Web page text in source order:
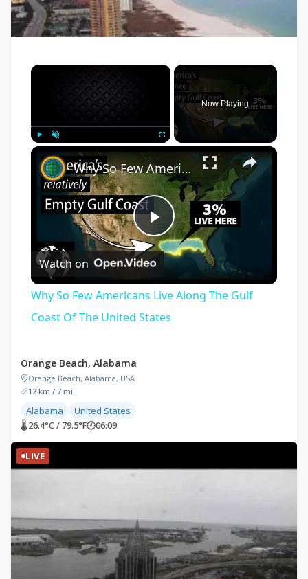
×
Now Playing
×
Play
Video
Why So Few Americans Live Along The Gulf Coast Of The United States
Watch on
Why So Few Americans Live Along The Gulf
Coast Of The United States
Orange Beach, Alabama
Orange Beach, Alabama, USA
12 km / 7 mi
Alabama United States
🌡 26.4°C / 79.5°F🕐06:09
LIVE